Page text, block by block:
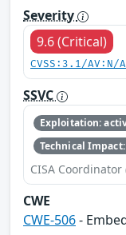
Severity
9.6 (Critical)
CVSS:3.1/
SSVC
Exploitation:
Technical
CISA Coordinator
CWE
CWE-506-